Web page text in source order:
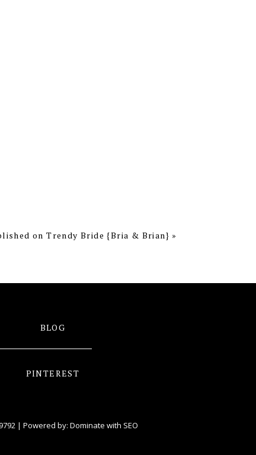
on Trendy Bride {Bria & Brian} »
| Powered by: Dominate with SEO
BLOG
PINTEREST